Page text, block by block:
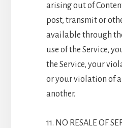
arising out of
post, transmit or
available through
use of the Service,
the Service, your
or your violation of
another.
11. NO RESALE OF